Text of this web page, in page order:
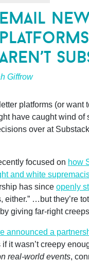
email
Giffrow
platforms (or want
have caught wind of
over at
focused on how
and white
has since openly
either.” …but they’re
giving far-right
announced a
if it wasn’t creepy
real-world events,